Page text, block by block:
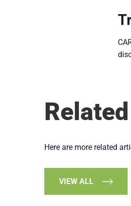
Here are more related
VIEW ALL